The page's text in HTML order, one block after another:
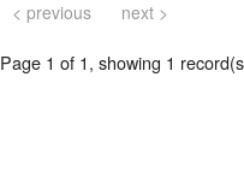
< previous next >
Page 1 of 1, showing 1